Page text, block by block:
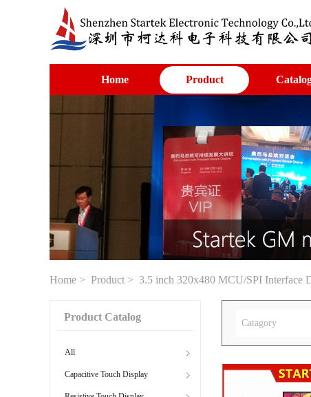
Home Product
Home > Product > 3.5 inch 320x480 MCU/SPI Interface
Product Catalog
All
Capacitive Touch Display
Catagory